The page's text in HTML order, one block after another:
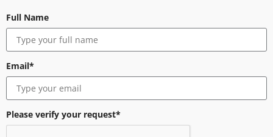
Full Name
Email*
Please verify your request*